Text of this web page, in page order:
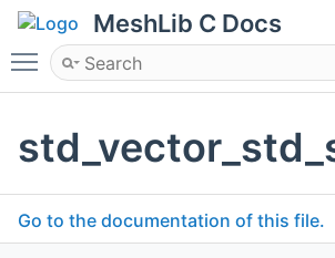
MeshLib C Docs
Toggle main menu visibility
Go to the documentation of this file.